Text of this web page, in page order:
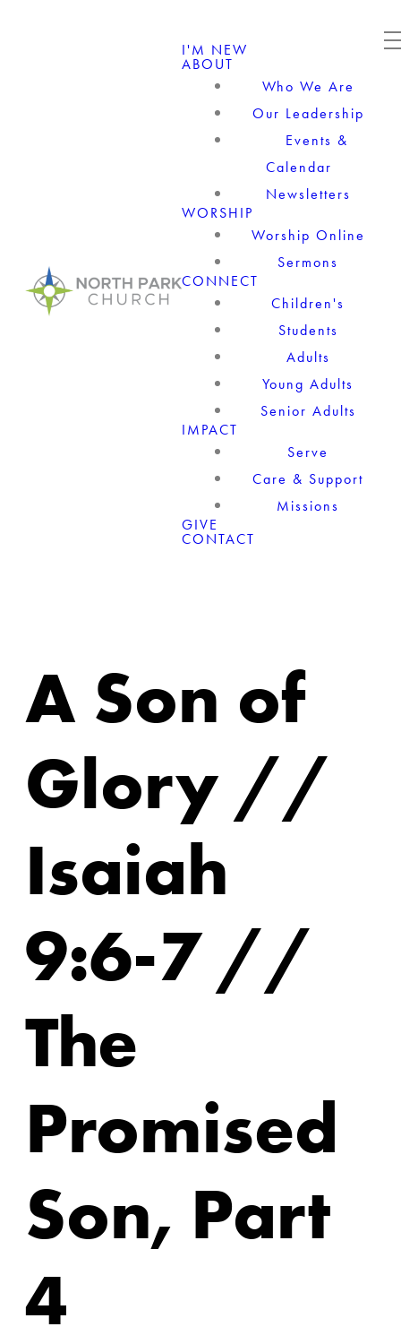
I'M NEW
ABOUT
Who We Are
Our Leadership
Events &
Calendar
Newsletters
WORSHIP
Worship Online
Sermons
CONNECT
Children's
Students
Adults
Young Adults
Senior Adults
IMPACT
Serve
Care & Support
Missions
GIVE
CONTACT
A Son of
Glory //
Isaiah
9:6-7 //
The
Promised
Son, Part
4